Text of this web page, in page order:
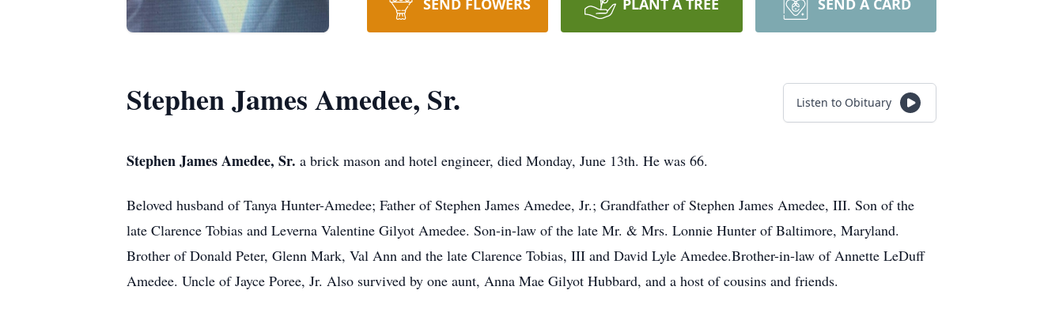
SEND FLOWERS PLANT A TREE SEND A CARD
Stephen James Amedee, Sr. Listen to Obituary
Stephen James Amedee, Sr. a brick mason and hotel engineer, died Monday, June 13th. He was 66.
Beloved husband of Tanya Hunter-Amedee; Father of Stephen James Amedee, Jr.; Grandfather of Stephen James Amedee, III. Son of the
late Clarence Tobias and Leverna Valentine Gilyot Amedee. Son-in-law of the late Mr. & Mrs. Lonnie Hunter of Baltimore, Maryland.
Brother of Donald Peter, Glenn Mark, Val Ann and the late Clarence Tobias, III and David Lyle Amedee.Brother-in-law of Annette LeDuff
Amedee. Uncle of Jayce Poree, Jr. Also survived by one aunt, Anna Mae Gilyot Hubbard, and a host of cousins and friends.